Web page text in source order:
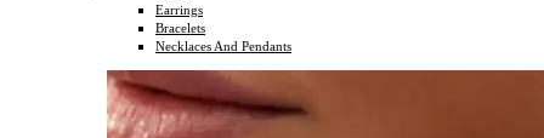
Earrings
Bracelets
Necklaces And Pendants